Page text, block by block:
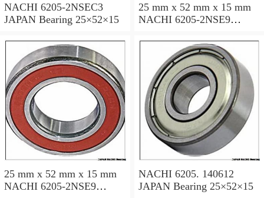
NACHI 6205-2NSEC3
JAPAN Bearing 25×52×15
25 mm x 52 mm x 15 mm
NACHI 6205-2NSE9
25 mm x 52 mm x 15 mm
NACHI 6205-2NSE9
NACHI 6205. 140612
JAPAN Bearing 25×52×15